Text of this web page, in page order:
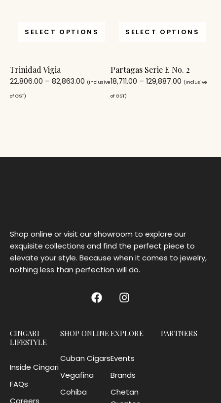
SELECT OPTIONS
Trinidad Vigia
22,806.00 – 82,863.00 (Inclusive
of GST)
SELECT OPTIONS
Partagas Serie E No. 2
18,711.00 – 129,887.00 (Inclusive
of GST)
Shop online or visit our showroom to explore our
exquisite collections and find the perfect piece to
elevate your style. Because when it comes to jewelry,
nothing less than perfection will do.
CINGARI
LIFESTYLE
Inside Cingari
FAQs
Careers
SHOP ONLINE
Cuban Cigars
Vegafina
Cohiba
EXPLORE
Events
Brands
Chetan
PARTNERS